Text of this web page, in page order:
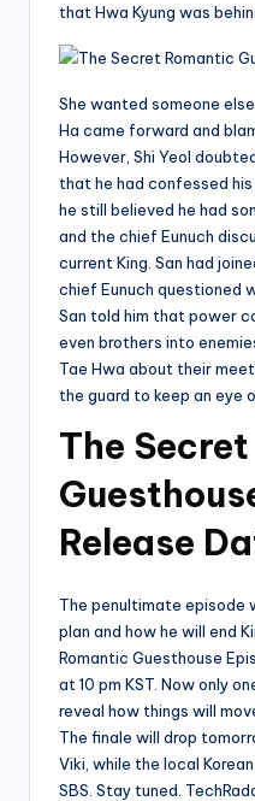
that Hwa Kyung was
She wanted someone
Ha came forward and
However, Shi Yeol
that he had confessed his
he still believed he had
and the chief Eunuch
current King. San had
chief Eunuch questioned
San told him that power
even brothers into
Tae Hwa about their
the guard to keep an eye
The
Release
The penultimate episode
plan and how he will end
Romantic Guesthouse
at 10 pm KST. Now only
reveal how things will
The finale will drop
Viki, while the local
SBS. Stay tuned.